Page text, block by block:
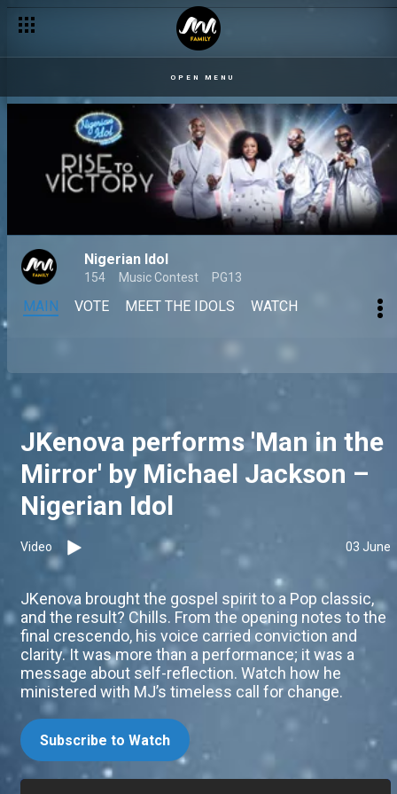
OPEN MENU
Nigerian Idol
154 Music Contest PG13
MAIN VOTE MEET THE IDOLS WATCH
JKenova performs 'Man in the
Mirror' by Michael Jackson –
Nigerian Idol
Video 03 June
JKenova brought the gospel spirit to a Pop classic,
and the result? Chills. From the opening notes to the
final crescendo, his voice carried conviction and
clarity. It was more than a performance; it was a
message about self-reflection. Watch how he
ministered with MJ’s timeless call for change.
Subscribe to Watch